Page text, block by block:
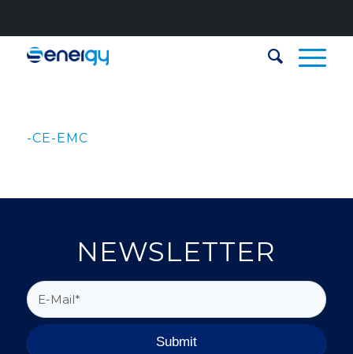
-CE-EMC
NEWSLETTER